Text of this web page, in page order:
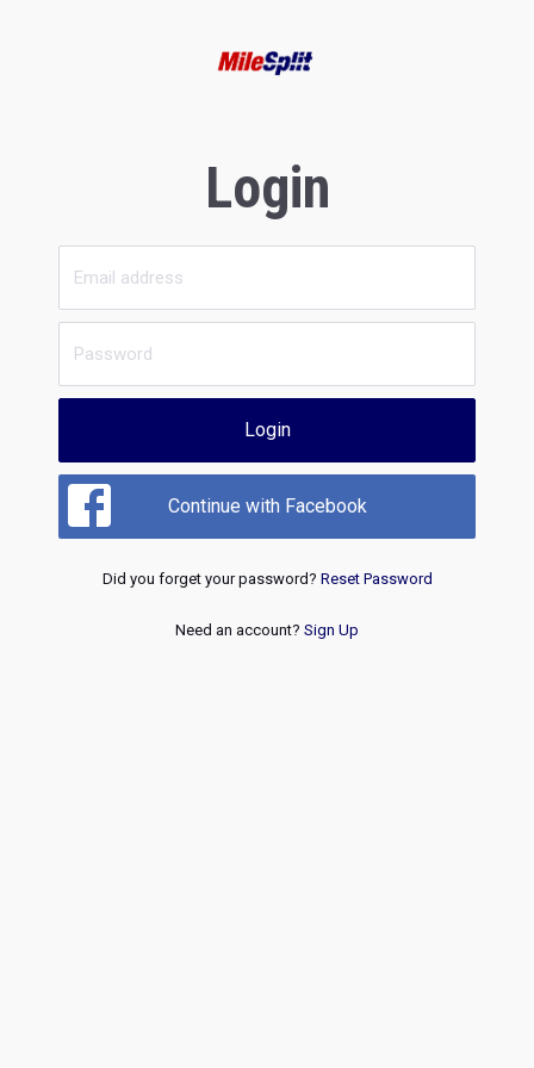
Login
Login
Continue with Facebook
Did you forget your password? Reset Password
Need an account? Sign Up